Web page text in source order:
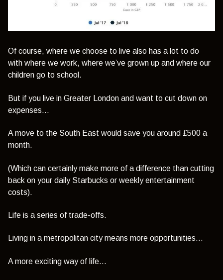
Of course, where we choose to live also has a lot to do
with where we work, where we’ve grown up and where our
children go to school.
But if you live in Greater London and want to cut down on
expenses…
A move to the South East would save you around £500 a
month.
(Which can certainly make more of a difference than cutting
back on your daily Starbucks or weekly entertainment
costs).
Life is a series of trade-offs.
Living in a metropolitan city means more opportunities…
A more exciting way of life…